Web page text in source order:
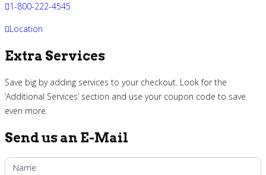
1-800-222-4545
Location
Extra Services
Save big by adding services to your checkout. Look for the
‘Additional Services’ section and use your coupon code to save
even more.
Send us an E-Mail